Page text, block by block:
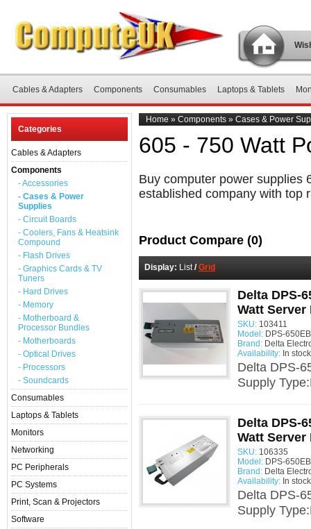
Cables & Adapters Components Consumables Laptops & Tablets
Categories
Cables & Adapters
Components
- Accessories
- Cases & Power
Supplies
- Circuit Boards
- Coolers, Fans & Heatsink
Compound
- Flash Drives
- Graphics Cards & TV
Tuners
- Hard Drives
- Memory
- Motherboard &
Processor Bundles
- Motherboards
- Optical Drives
- Processors
- Soundcards
Consumables
Laptops & Tablets
Monitors
Networking
PC Peripherals
PC Systems
Print, Scan & Projectors
Software
Home » Components » Cases & Power
605 - 750 Watt
Buy computer power supplies
established company with top
Product Compare (0)
Display: List/ Grid
Delta DPS-
Watt Server
SKU: 103411
Model: DPS-
Brand: Delta
Availability: In stock
Delta DPS-
Supply
Delta DPS-
Watt Server
SKU: 106335
Model: DPS-
Brand: Delta
Availability: In stock
Delta DPS-
Supply